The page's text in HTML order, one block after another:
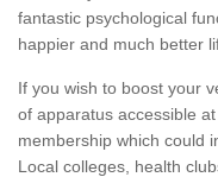
fantastic psychological
happier and much better
If you wish to boost your
of apparatus accessible
membership which could
Local colleges, health